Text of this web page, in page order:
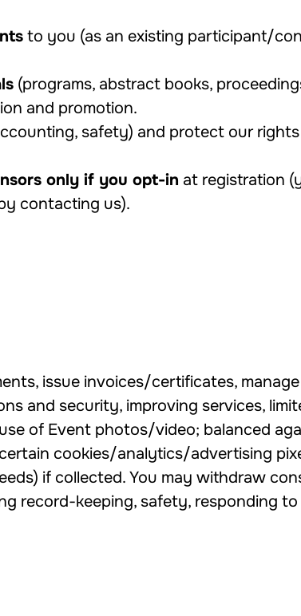
to you (as an existing participant/
(programs, abstract books,
and promotion.
safety) and protect our
only if you opt-in at registration
contacting us).
issue invoices/certificates,
and security, improving services,
of Event photos/video; balanced
cookies/analytics/advertising
if collected. You may withdraw
record-keeping, safety, responding